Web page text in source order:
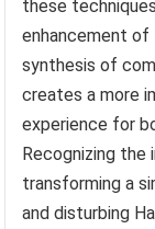
these
enhancement of
synthesis of
creates a more
experience for
Recognizing
transforming a
and disturbing